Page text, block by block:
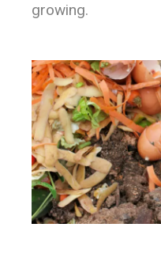
growing.